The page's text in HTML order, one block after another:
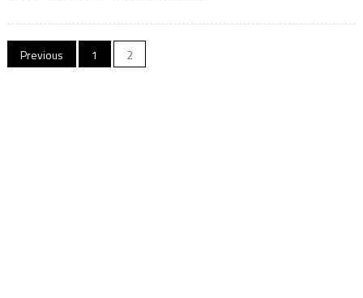
Posts
Previous 1 2